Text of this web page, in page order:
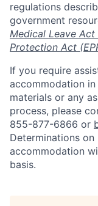
regulations
government
Medical Leave Act
Protection Act
If you require
accommodation
materials or any
process, please
855-877-6866 or
Determinations
accommodation
basis.